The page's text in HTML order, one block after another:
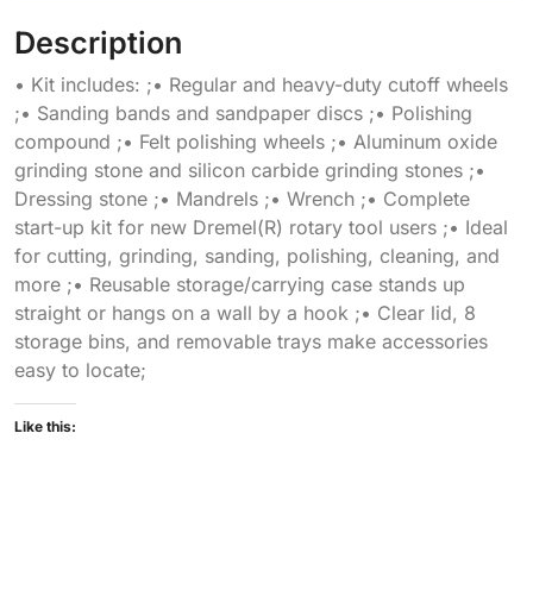
Description
• Kit includes: ;• Regular and heavy-duty cutoff wheels
;• Sanding bands and sandpaper discs ;• Polishing
compound ;• Felt polishing wheels ;• Aluminum oxide
grinding stone and silicon carbide grinding stones ;•
Dressing stone ;• Mandrels ;• Wrench ;• Complete
start-up kit for new Dremel(R) rotary tool users ;• Ideal
for cutting, grinding, sanding, polishing, cleaning, and
more ;• Reusable storage/carrying case stands up
straight or hangs on a wall by a hook ;• Clear lid, 8
storage bins, and removable trays make accessories
easy to locate;
Like this: